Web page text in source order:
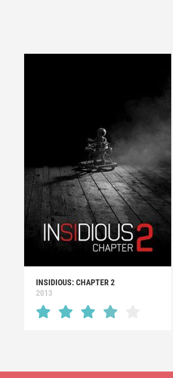
emotions than about the movie itself.
about the plot!
INSIDIOUS: CHAPTER 2
2013